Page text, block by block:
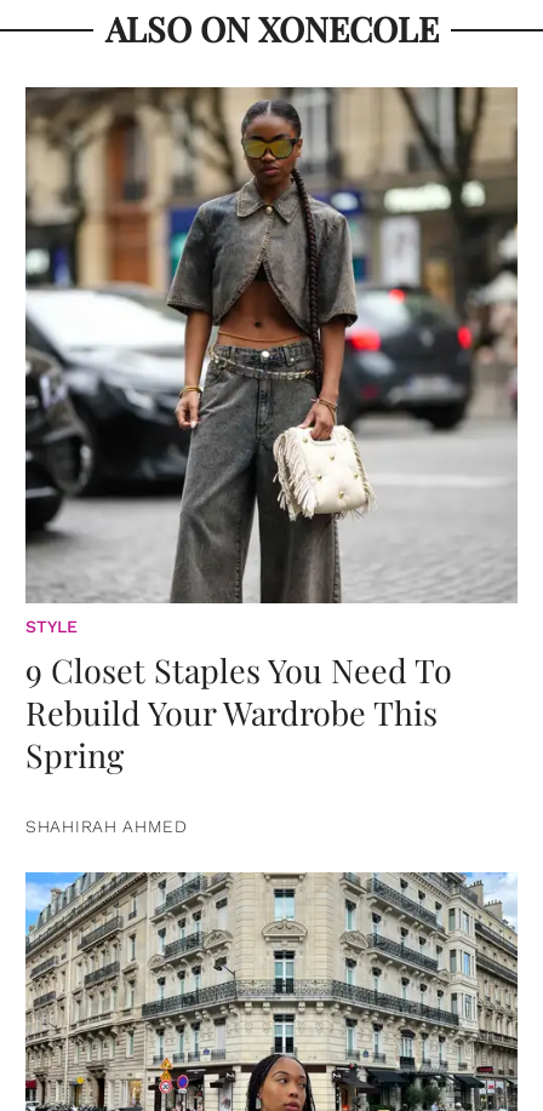
ALSO ON XONECOLE
STYLE
9 Closet Staples You Need To
Rebuild Your Wardrobe This
Spring
SHAHIRAH AHMED